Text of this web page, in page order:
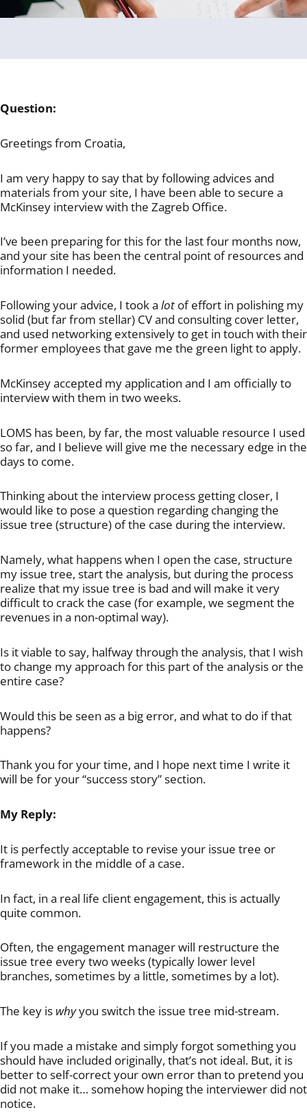
Question:
Greetings from Croatia,
I am very happy to say that by following advices and
materials from your site, I have been able to secure a
McKinsey interview with the Zagreb Office.
I’ve been preparing for this for the last four months now,
and your site has been the central point of resources and
information I needed.
Following your advice, I took a lot of effort in polishing my
solid (but far from stellar) CV and consulting cover letter,
and used networking extensively to get in touch with their
former employees that gave me the green light to apply.
McKinsey accepted my application and I am officially to
interview with them in two weeks.
LOMS has been, by far, the most valuable resource I used
so far, and I believe will give me the necessary edge in the
days to come.
Thinking about the interview process getting closer, I
would like to pose a question regarding changing the
issue tree (structure) of the case during the interview.
Namely, what happens when I open the case, structure
my issue tree, start the analysis, but during the process
realize that my issue tree is bad and will make it very
difficult to crack the case (for example, we segment the
revenues in a non-optimal way).
Is it viable to say, halfway through the analysis, that I wish
to change my approach for this part of the analysis or the
entire case?
Would this be seen as a big error, and what to do if that
happens?
Thank you for your time, and I hope next time I write it
will be for your “success story” section.
My Reply:
It is perfectly acceptable to revise your issue tree or
framework in the middle of a case.
In fact, in a real life client engagement, this is actually
quite common.
Often, the engagement manager will restructure the
issue tree every two weeks (typically lower level
branches, sometimes by a little, sometimes by a lot).
The key is whyyou switch the issue tree mid-stream.
If you made a mistake and simply forgot something you
should have included originally, that’s not ideal. But, it is
better to self-correct your own error than to pretend you
did not make it… somehow hoping the interviewer did not
notice.